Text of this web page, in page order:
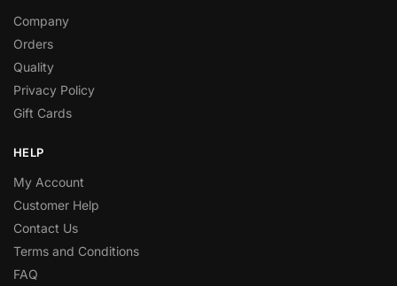
Company
Orders
Quality
Privacy Policy
Gift Cards
HELP
My Account
Customer Help
Contact Us
Terms and Conditions
FAQ